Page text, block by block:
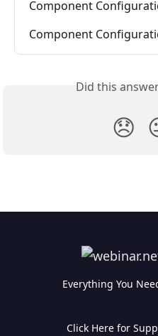
Component
Component
Did this
😞
Everything You
Click Here for